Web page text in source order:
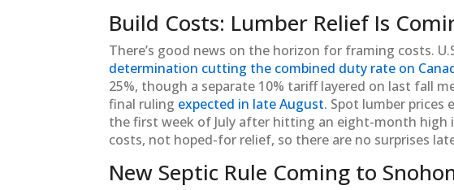
Build Costs: Lumber Relief Is
There’s good news on the horizon for framing costs.
determination cutting the combined duty rate on
25%, though a separate 10% tariff layered on last fall
final ruling expected in late August. Spot lumber prices
the first week of July after hitting an eight-month high
costs, not hoped-for relief, so there are no surprises
New Septic Rule Coming to